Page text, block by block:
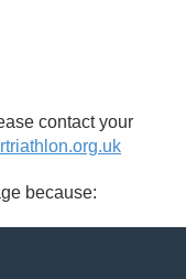
contact your
because: